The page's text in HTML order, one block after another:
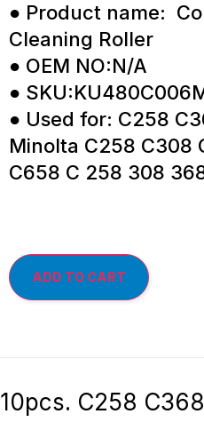
● Product name:
Cleaning Roller
● OEM NO:N/A
●
● Used for: C258
Minolta C258 C308
C658 C 258 308
ADD TO CART
10pcs. C258